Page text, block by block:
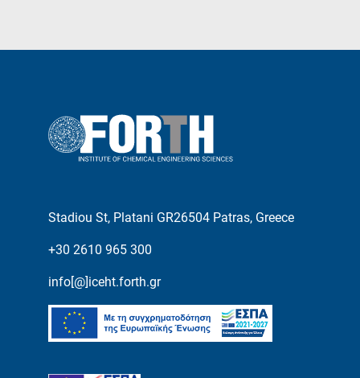
Stadiou St, Platani GR26504 Patras, Greece
+30 2610 965 300
info[@]iceht.forth.gr